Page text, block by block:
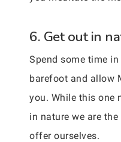
6. Get out in
Spend some time
barefoot and allow
you. While this one
in nature we are
offer ourselves.